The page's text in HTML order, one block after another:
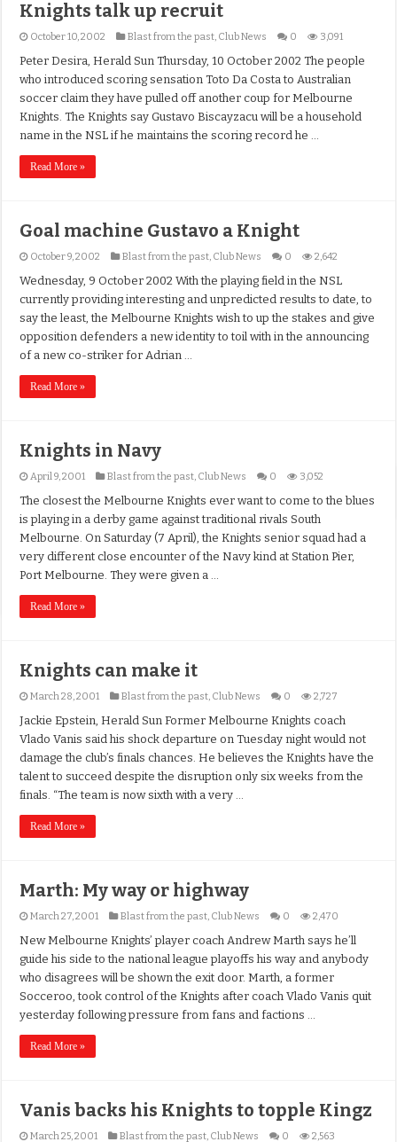
Knights talk up recruit
October 10, 2002 Blast from the past, Club News 0 3,091
Peter Desira, Herald Sun Thursday, 10 October 2002 The people
who introduced scoring sensation Toto Da Costa to Australian
soccer claim they have pulled off another coup for Melbourne
Knights. The Knights say Gustavo Biscayzacu will be a household
name in the NSL if he maintains the scoring record he …
Read More »
Goal machine Gustavo a Knight
October 9, 2002 Blast from the past, Club News 0 2,642
Wednesday, 9 October 2002 With the playing field in the NSL
currently providing interesting and unpredicted results to date, to
say the least, the Melbourne Knights wish to up the stakes and give
opposition defenders a new identity to toil with in the announcing
of a new co-striker for Adrian …
Read More »
Knights in Navy
April 9, 2001 Blast from the past, Club News 0 3,052
The closest the Melbourne Knights ever want to come to the blues
is playing in a derby game against traditional rivals South
Melbourne. On Saturday (7 April), the Knights senior squad had a
very different close encounter of the Navy kind at Station Pier,
Port Melbourne. They were given a …
Read More »
Knights can make it
March 28, 2001 Blast from the past, Club News 0 2,727
Jackie Epstein, Herald Sun Former Melbourne Knights coach
Vlado Vanis said his shock departure on Tuesday night would not
damage the club’s finals chances. He believes the Knights have the
talent to succeed despite the disruption only six weeks from the
finals. “The team is now sixth with a very …
Read More »
Marth: My way or highway
March 27, 2001 Blast from the past, Club News 0 2,470
New Melbourne Knights’ player coach Andrew Marth says he’ll
guide his side to the national league playoffs his way and anybody
who disagrees will be shown the exit door. Marth, a former
Socceroo, took control of the Knights after coach Vlado Vanis quit
yesterday following pressure from fans and factions …
Read More »
Vanis backs his Knights to topple Kingz
March 25, 2001 Blast from the past, Club News 0 2,563